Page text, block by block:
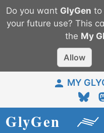
Do you want GlyGen to
your future use? This
the My
Allow
MY